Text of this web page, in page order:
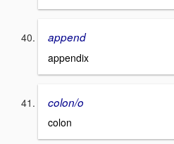
append
appendix
colon/o
colon